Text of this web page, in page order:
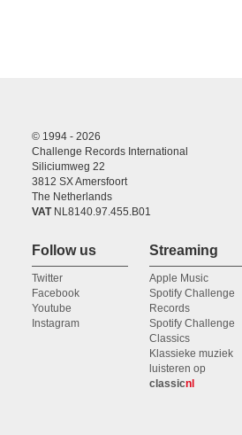
© 1994 - 2026
Challenge Records International
Siliciumweg 22
3812 SX Amersfoort
The Netherlands
VAT NL8140.97.455.B01
Follow us
Twitter
Facebook
Youtube
Instagram
Streaming
Apple Music
Spotify Challenge
Records
Spotify Challenge
Classics
Klassieke muziek
luisteren op
classicnl